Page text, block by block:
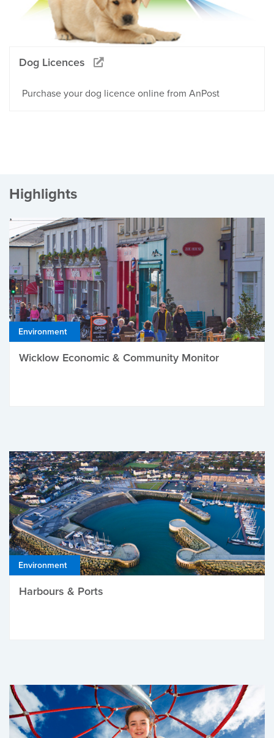
Dog Licences
Purchase your dog licence online from AnPost
Highlights
Environment
Wicklow Economic & Community Monitor
Environment
Harbours & Ports